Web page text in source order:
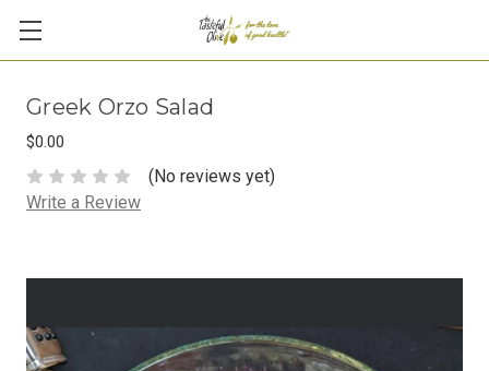
Greek Orzo Salad
$0.00
(No reviews yet)
Write a Review